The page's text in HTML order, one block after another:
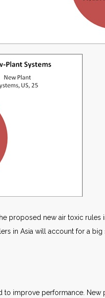
proposed new air toxic
in Asia will account for a
improve performance.